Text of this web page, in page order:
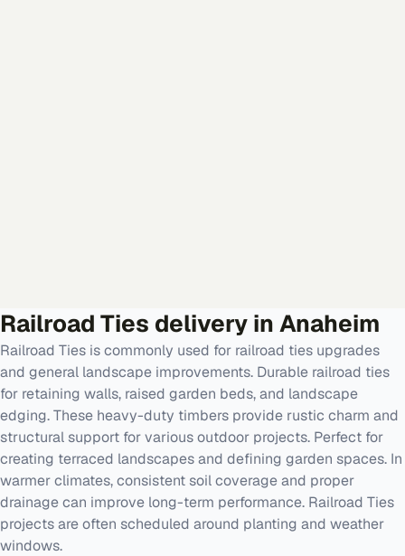
Railroad Ties delivery in Anaheim
Railroad Ties is commonly used for railroad ties upgrades
and general landscape improvements. Durable railroad ties
for retaining walls, raised garden beds, and landscape
edging. These heavy-duty timbers provide rustic charm and
structural support for various outdoor projects. Perfect for
creating terraced landscapes and defining garden spaces. In
warmer climates, consistent soil coverage and proper
drainage can improve long-term performance. Railroad Ties
projects are often scheduled around planting and weather
windows.